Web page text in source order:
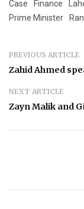
Case Finance
Prime Minister
PREVIOUS ARTICLE
Zahid Ahmed
NEXT ARTICLE
Zayn Malik and